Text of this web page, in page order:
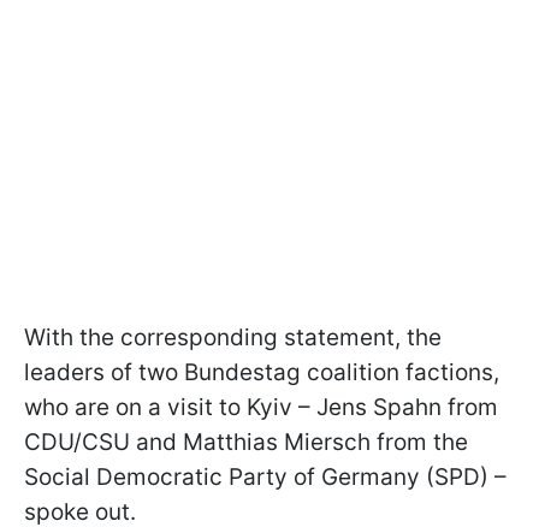
With the corresponding statement, the
leaders of two Bundestag coalition factions,
who are on a visit to Kyiv – Jens Spahn from
CDU/CSU and Matthias Miersch from the
Social Democratic Party of Germany (SPD) –
spoke out.